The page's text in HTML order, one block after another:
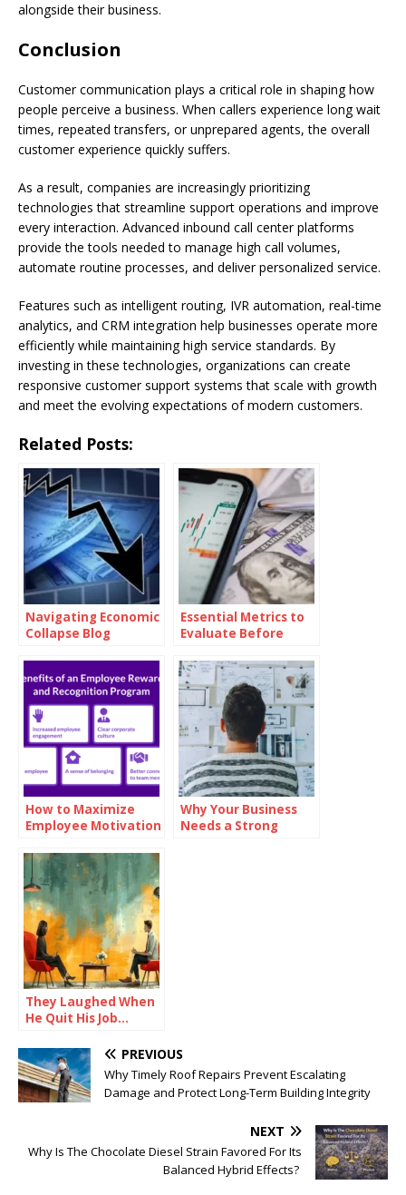
alongside their business.
Conclusion
Customer communication plays a critical role in shaping how
people perceive a business. When callers experience long wait
times, repeated transfers, or unprepared agents, the overall
customer experience quickly suffers.
As a result, companies are increasingly prioritizing
technologies that streamline support operations and improve
every interaction. Advanced inbound call center platforms
provide the tools needed to manage high call volumes,
automate routine processes, and deliver personalized service.
Features such as intelligent routing, IVR automation, real-time
analytics, and CRM integration help businesses operate more
efficiently while maintaining high service standards. By
investing in these technologies, organizations can create
responsive customer support systems that scale with growth
and meet the evolving expectations of modern customers.
Related Posts:
Navigating Economic
Collapse Blog
Essential Metrics to
Evaluate Before
How to Maximize
Employee Motivation
Reward Cards
Why Your Business
Needs a Strong
They Laughed When
He Quit His Job…
Became a Millionaire
PREVIOUS
Why Timely Roof Repairs Prevent Escalating
Damage and Protect Long-Term Building Integrity
NEXT
Why Is The Chocolate Diesel Strain Favored For Its
Balanced Hybrid Effects?